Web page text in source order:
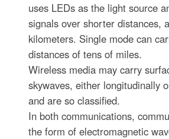
uses LEDs as the light source
signals over shorter distances,
kilometers. Single mode can
distances of tens of miles.
Wireless media may carry
skywaves, either longitudinally
and are so classified.
In both communications,
the form of electromagnetic